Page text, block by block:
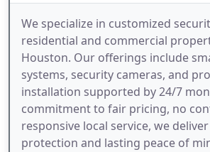
We specialize in customized
residential and commercial
Houston. Our offerings include
systems, security cameras, and
installation supported by 24/7
commitment to fair pricing, no
responsive local service, we
protection and lasting peace of